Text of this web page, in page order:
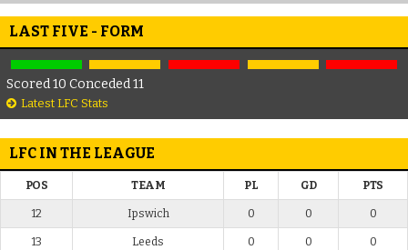
LAST FIVE - FORM
Scored 10 Conceded 11
Latest LFC Stats
LFC IN THE LEAGUE
POS TEAM PL GD PTS
12 Ipswich 0 0 0
13 Leeds 0 0 0